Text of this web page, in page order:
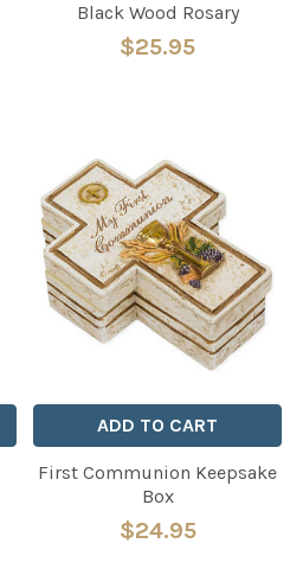
Black Wood Rosary
$25.95
ADD TO CART
First Communion Keepsake
Box
$24.95